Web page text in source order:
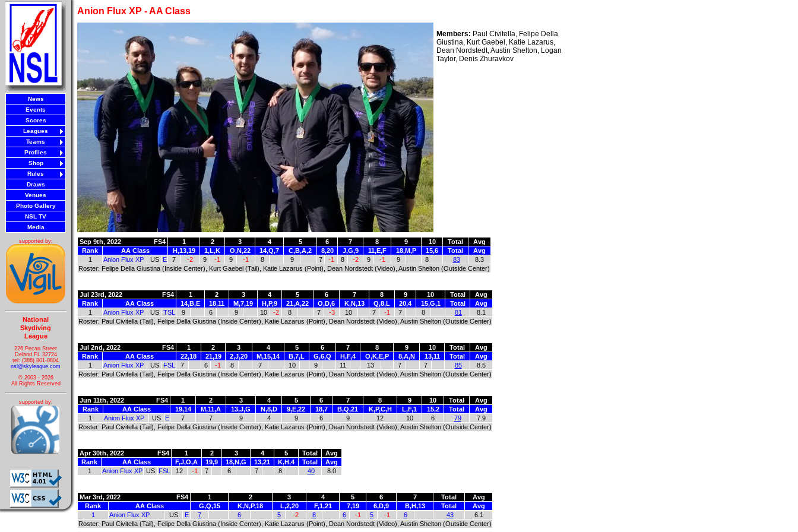
News
Events
Scores
Leagues
Teams
Profiles
Shop
Rules
Draws
Venues
Photo Gallery
NSL TV
Media
supported by:
National
Skydiving
League
226 Pecan Street
Deland FL 32724
tel: (386) 801-0804
nsl@skyleague.com
© 2003 - 2026
All Rights Reserved
supported by:
Anion Flux XP - AA Class
Members: Paul Civitella, Felipe Della
Giustina, Kurt Gaebel, Katie Lazarus,
Dean Nordstedt, Austin Shelton, Logan
Taylor, Denis Zhuravkov
Sep 9th, 2022 FS4 1 2 3 4 5 6 7 8 9 10 Total
Avg
Rank
AA Class H,13,19 1,L,K O,N,22 14,Q,7 C,B,A,2 8,20 J,G,9 11,E,F 18,M,P 15,6 Total
Avg
1
Anion Flux XP US E 7 -2 9 -1 9 -1 8 9 7 -1 8 -2 9 -1 9 8 83
8.3
Roster: Felipe Della Giustina (Inside Center), Kurt Gaebel (Tail), Katie Lazarus (Point), Dean Nordstedt (Video), Austin Shelton (Outside Center)
Jul 23rd, 2022 FS4 1 2 3 4 5 6 7 8 9 10 Total
Avg
Rank
AA Class 14,B,E 18,11 M,7,19 H,P,9 21,A,22 O,D,6 K,N,13 Q,8,L 20,4 15,G,1 Total
Avg
1
Anion Flux XP US TSL 9 6 9 10 -2 8 7 -3 10 7 -1 7 8 81
8.1
Roster: Paul Civitella (Tail), Felipe Della Giustina (Inside Center), Katie Lazarus (Point), Dean Nordstedt (Video), Austin Shelton (Outside Center)
Jul 2nd, 2022 FS4 1 2 3 4 5 6 7 8 9 10 Total
Avg
Rank
AA Class 22,18 21,19 2,J,20 M,15,14 B,7,L G,6,Q H,F,4 O,K,E,P 8,A,N 13,11 Total
Avg
1
Anion Flux XP US FSL 7 6 -1 8 7 10 9 11 13 7 7 85
8.5
Roster: Paul Civitella (Tail), Felipe Della Giustina (Inside Center), Katie Lazarus (Point), Dean Nordstedt (Video), Austin Shelton (Outside Center)
Jun 11th, 2022 FS4 1 2 3 4 5 6 7 8 9 10 Total
Avg
Rank
AA Class 19,14 M,11,A 13,J,G N,8,D 9,E,22 18,7 B,Q,21 K,P,C,H L,F,1 15,2 Total
Avg
1
Anion Flux XP US E 7 7 9 4 9 6 9 12 10 6 79
7.9
Roster: Paul Civitella (Tail), Felipe Della Giustina (Inside Center), Katie Lazarus (Point), Dean Nordstedt (Video), Austin Shelton (Outside Center)
Apr 30th, 2022 FS4 1 2 3 4 5 Total
Avg
Rank
AA Class F,J,O,A 19,9 18,N,G 13,21 K,H,4 Total
Avg
1
Anion Flux XP US FSL 12 -1 7 6 7 8 40 8.0
Mar 3rd, 2022 FS4 1 2 3 4 5 6 7 Total
Avg
Rank
AA Class G,Q,15 K,N,P,18 L,2,20 F,1,21 7,19 6,D,9 B,H,13 Total
Avg
1
Anion Flux XP US E 7 6 5 -2 8 6 -1 5 -1 6 43
6.1
Roster: Paul Civitella (Tail), Felipe Della Giustina (Inside Center), Katie Lazarus (Point), Dean Nordstedt (Video), Austin Shelton (Outside Center)